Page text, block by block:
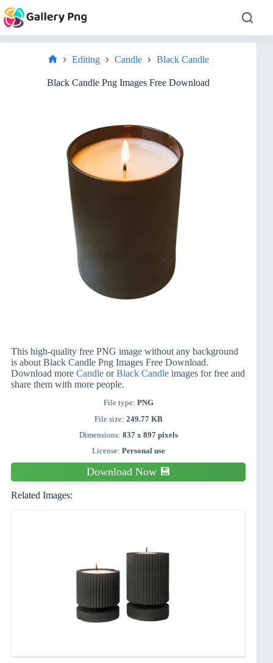
to
content
Editing Candle Black Candle
Black Candle Png Images Free Download
This high-quality free PNG image without any background
is about Black Candle Png Images Free Download.
Download more Candle orBlack Candle images for free and
share them with more people.
File type: PNG
File size: 249.77 KB
Dimensions: 837 x 897 pixels
License: Personal use
Download Now 💾
Related Images: